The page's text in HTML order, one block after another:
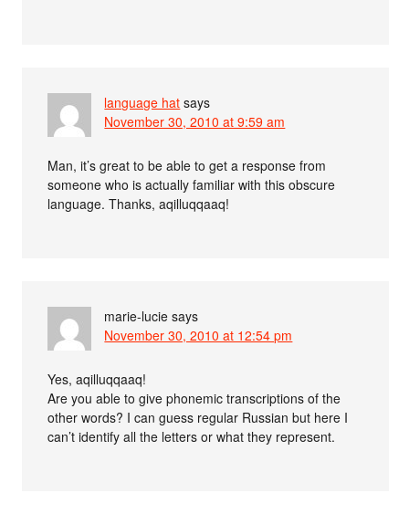
language hat says
November 30, 2010 at 9:59 am
Man, it’s great to be able to get a response from
someone who is actually familiar with this obscure
language. Thanks, aqilluqqaaq!
marie-lucie says
November 30, 2010 at 12:54 pm
Yes, aqilluqqaaq!
Are you able to give phonemic transcriptions of the
other words? I can guess regular Russian but here I
can’t identify all the letters or what they represent.